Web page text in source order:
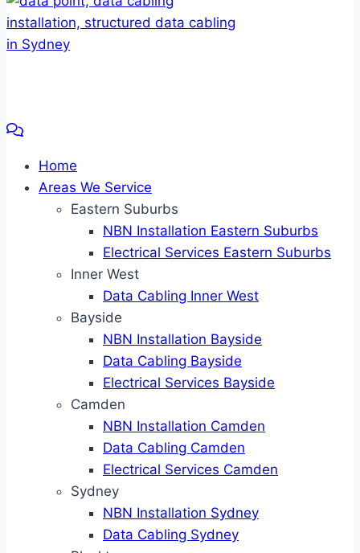
Home
Areas We Service
Eastern Suburbs
NBN Installation Eastern Suburbs
Electrical Services Eastern Suburbs
Inner West
Data Cabling Inner West
Bayside
NBN Installation Bayside
Data Cabling Bayside
Electrical Services Bayside
Camden
NBN Installation Camden
Data Cabling Camden
Electrical Services Camden
Sydney
NBN Installation Sydney
Data Cabling Sydney